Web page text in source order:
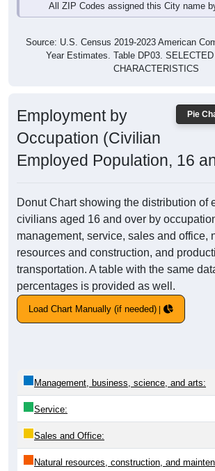
All ZIP Codes assigned this City name
Source: U.S. Census 2019-2023 American
Year Estimates. Table DP03.
CHARACTERISTICS
Pie
Employment by
Occupation (Civilian
Employed Population, 16
Donut Chart showing the distribution of
civilians aged 16 and over by
management, service, sales and office,
resources and construction, and
transportation. A table with the same
percentages is provided as well.
Load Chart Manually (if needed)
Management, business, science, and arts:
Service:
Sales and Office:
Natural resources, construction, and